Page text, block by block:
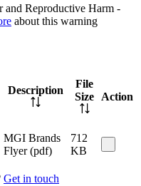
Reproductive Harm -
about this warning
Description
File
Size
Action
MGI Brands
Flyer (pdf)
712
KB
Get in touch